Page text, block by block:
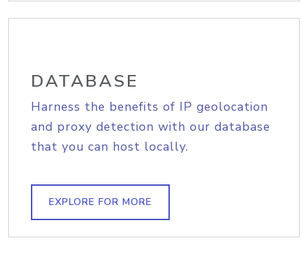
DATABASE
Harness the benefits of IP geolocation
and proxy detection with our database
that you can host locally.
EXPLORE FOR MORE